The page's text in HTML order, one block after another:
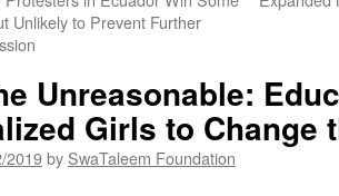
Unlikely to Prevent Further
Unreasonable:
Girls to Change
2019by SwaTaleem Foundation